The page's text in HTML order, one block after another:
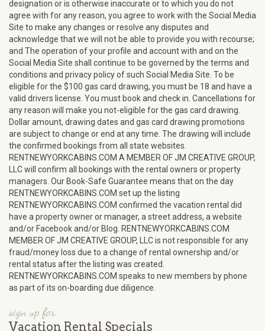
designation or is otherwise inaccurate or to which you do not
agree with for any reason, you agree to work with the Social Media
Site to make any changes or resolve any disputes and
acknowledge that we will not be able to provide you with recourse;
and The operation of your profile and account with and on the
Social Media Site shall continue to be governed by the terms and
conditions and privacy policy of such Social Media Site. To be
eligible for the $100 gas card drawing, you must be 18 and have a
valid drivers license. You must book and check in. Cancellations for
any reason will make you not-eligible for the gas card drawing.
Dollar amount, drawing dates and gas card drawing promotions
are subject to change or end at any time. The drawing will include
the confirmed bookings from all state websites.
RENTNEWYORKCABINS.COM A MEMBER OF JM CREATIVE GROUP,
LLC will confirm all bookings with the rental owners or property
managers. Our Book-Safe Guarantee means that on the day
RENTNEWYORKCABINS.COM set up the listing
RENTNEWYORKCABINS.COM confirmed the vacation rental did
have a property owner or manager, a street address, a website
and/or Facebook and/or Blog. RENTNEWYORKCABINS.COM
MEMBER OF JM CREATIVE GROUP, LLC is not responsible for any
fraud/money loss due to a change of rental ownership and/or
rental status after the listing was created.
RENTNEWYORKCABINS.COM speaks to new members by phone
as part of its on-boarding due diligence.
sign up for
Vacation Rental Specials